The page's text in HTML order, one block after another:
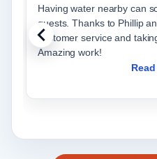
Having water nearby can
guests. Thanks to Phillip
customer service and
Amazing work!